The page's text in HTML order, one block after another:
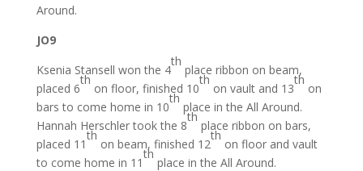
Around.
JO9
Ksenia Stansell won the 4
th
place ribbon on beam,
placed 6
th
on floor, finished 10
th
on vault and 13
th
on
bars to come home in 10
th
place in the All Around.
Hannah Herschler took the 8
th
place ribbon on bars,
placed 11
th
on beam, finished 12
th
on floor and vault
to come home in 11
th
place in the All Around.